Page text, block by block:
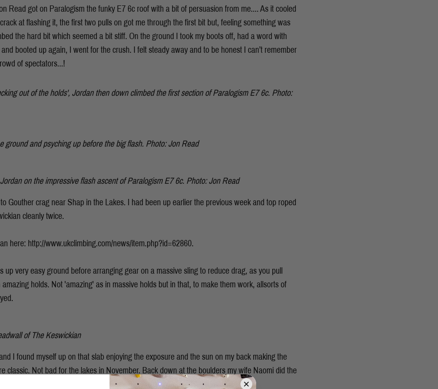
Read got on Paralogism the funky E7 6c roof with a bit of persuasion from me.... As it cooled
at flashing it, the first two pulls on got me through the first bit but, feeling something was
the hard bit which seemed a bit stiff. On the ground I took my boots off, had a word with
booted up again, I went for the crush. I felt steady away and to be honest I can’t remember
of spectators...!
out of the holds', Jordan then down climbed the first section of Paralogism E7 6c. Photo:
ground and psyching up before the big flash. Photo: Jon Read
on the impressive flash ascent ofParalogism E7 6c. Photo: Jon Read
Gouther crag near Shap in the Lakes. I had been up earlier the previous week and top roped
cleanly twice.
here: http://www.ukclimbing.com/news/item.php?id=62860.
up very easy ground before arranging gear on a massive sling to reduce drag, as you pull
holds. Not 'amazing' as in massive holds but in that, to make them work, allsorts of
of The Keswickian
I found myself up on that slab enjoying the exposure and the sun on my back making the
classic. Not bad for the lakes in November. Back down at the boulders my wife Naomi did the